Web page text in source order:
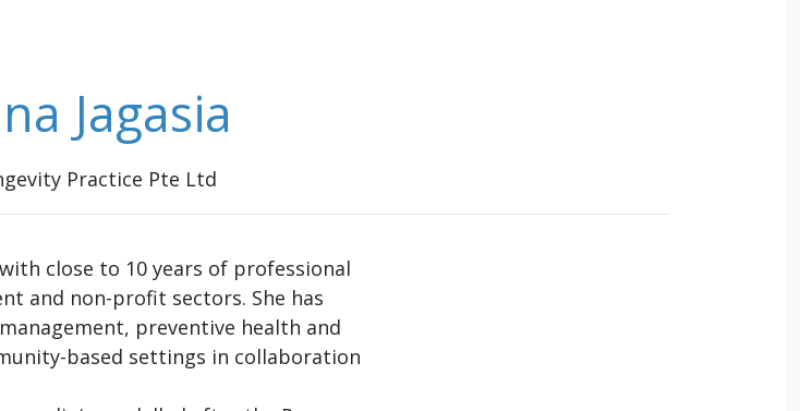
Jagasia
Practice Pte Ltd
close to 10 years of professional
and non-profit sectors. She has
preventive health and
based settings in collaboration